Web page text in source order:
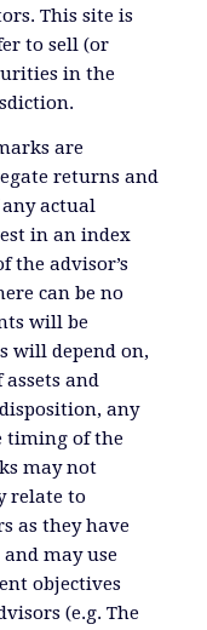
This site is
to sell (or
in the
are
returns and
actual
in an index
the advisor’s
can be no
will be
will depend on,
and
any
timing of the
may not
relate to
as they have
may use
objectives
(e.g. The